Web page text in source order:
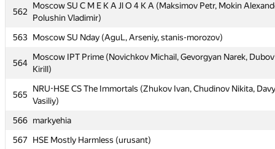
562
Moscow SU C M E K A Jl O 4 K A (Maksimov Petr, Mokin
Polushin Vladimir)
563 Moscow SU Nday (AguL, Arseniy, stanis-morozov)
564
Moscow IPT Prime (Novichkov Michail, Gevorgyan Narek,
Kirill)
565
NRU-HSE CS The Immortals (Zhukov Ivan, Chudinov Nikita,
Vasiliy)
566 markyehia
567
HSE Mostly Harmless (urusant)
562
Moscow SU C M E K A Jl O 4 K A (Maksimov Petr, Mokin
Polushin Vladimir)
563 Moscow SU Nday (AguL, Arseniy, stanis-morozov)
564
Moscow IPT Prime (Novichkov Michail, Gevorgyan Narek,
Kirill)
565
NRU-HSE CS The Immortals (Zhukov Ivan, Chudinov Nikita,
Vasiliy)
566 markyehia
567
HSE Mostly Harmless (urusant)